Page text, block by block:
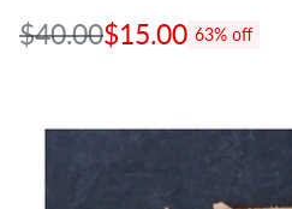
Regular
$40.00$15.00 63% off